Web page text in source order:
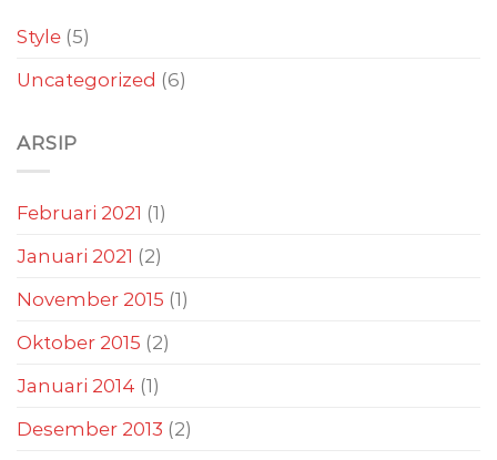
Style (5)
Uncategorized (6)
ARSIP
Februari 2021 (1)
Januari 2021 (2)
November 2015 (1)
Oktober 2015 (2)
Januari 2014 (1)
Desember 2013 (2)